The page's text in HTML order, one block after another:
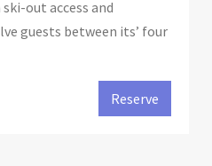
out access and
guests between its’ four
Reserve